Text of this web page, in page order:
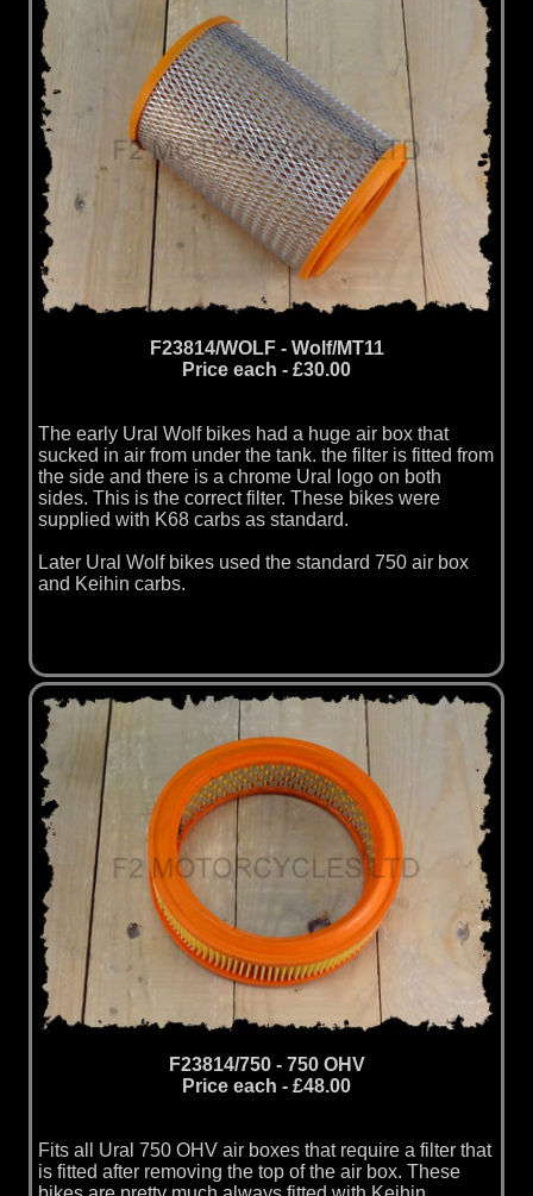
F23814/WOLF - Wolf/MT11
Price each - £30.00
The early Ural Wolf bikes had a huge air box that
sucked in air from under the tank. the filter is fitted from
the side and there is a chrome Ural logo on both
sides. This is the correct filter. These bikes were
supplied with K68 carbs as standard.
Later Ural Wolf bikes used the standard 750 air box
and Keihin carbs.
F23814/750 - 750 OHV
Price each - £48.00
Fits all Ural 750 OHV air boxes that require a filter that
is fitted after removing the top of the air box. These